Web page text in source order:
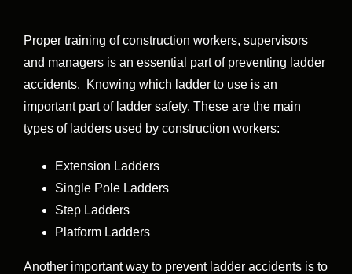
Proper training of construction workers, supervisors
and managers is an essential part of preventing ladder
accidents. Knowing which ladder to use is an
important part of ladder safety. These are the main
types of ladders used by construction workers:
Extension Ladders
Single Pole Ladders
Step Ladders
Platform Ladders
Another important way to prevent ladder accidents is to